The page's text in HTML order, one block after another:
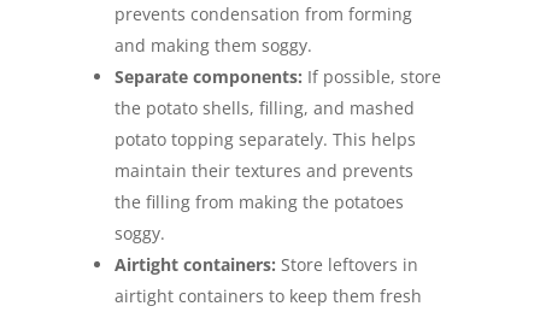
prevents condensation from forming
and making them soggy.
Separate components: If possible, store
the potato shells, filling, and mashed
potato topping separately. This helps
maintain their textures and prevents
the filling from making the potatoes
soggy.
Airtight containers: Store leftovers in
airtight containers to keep them fresh